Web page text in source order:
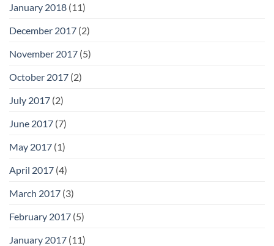
January 2018 (11)
December 2017 (2)
November 2017 (5)
October 2017 (2)
July 2017 (2)
June 2017 (7)
May 2017 (1)
April 2017 (4)
March 2017 (3)
February 2017 (5)
January 2017 (11)